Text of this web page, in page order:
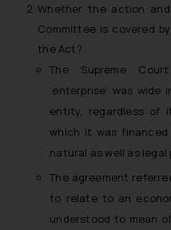
Whether the action
Committee is covered
the Act?
The Supreme
‘enterprise’ was
entity, regardless of
which it was
natural as well as legal
The agreement
to relate to an
understood to mean